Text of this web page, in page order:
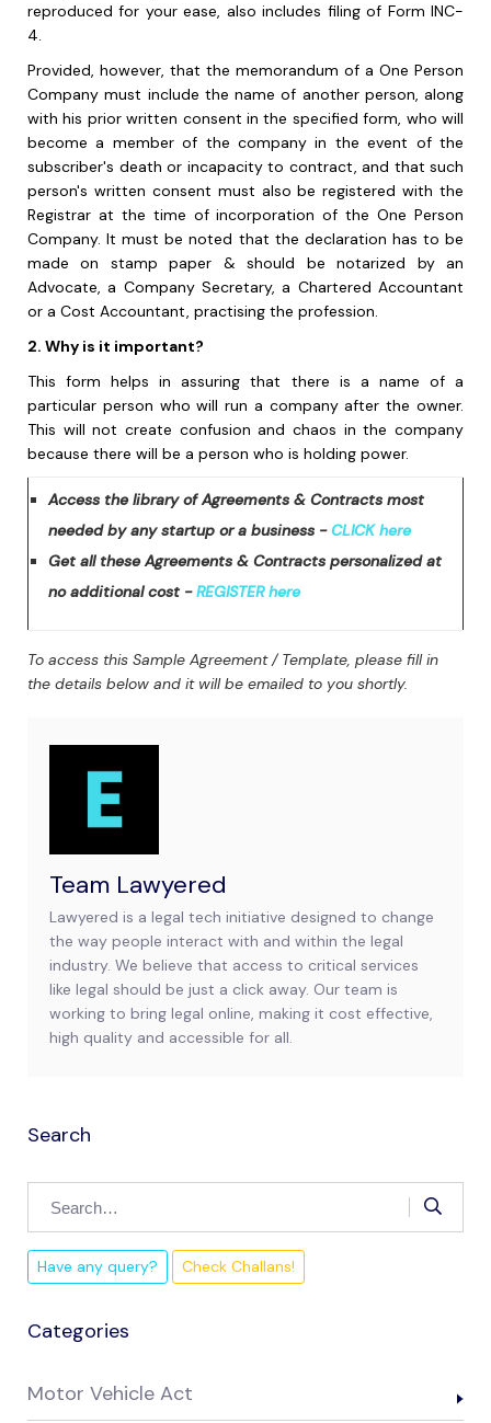
reproduced for your ease, also includes filing of Form INC-
4.
Provided, however, that the memorandum of a One Person
Company must include the name of another person, along
with his prior written consent in the specified form, who will
become a member of the company in the event of the
subscriber's death or incapacity to contract, and that such
person's written consent must also be registered with the
Registrar at the time of incorporation of the One Person
Company. It must be noted that the declaration has to be
made on stamp paper & should be notarized by an
Advocate, a Company Secretary, a Chartered Accountant
or a Cost Accountant, practising the profession.
2. Why is it important?
This form helps in assuring that there is a name of a
particular person who will run a company after the owner.
This will not create confusion and chaos in the company
because there will be a person who is holding power.
Access the library of Agreements & Contracts most
needed by any startup or a business -CLICK here
Get all these Agreements & Contracts personalized at
no additional cost -REGISTER here
To access this Sample Agreement / Template, please fill in
the details below and it will be emailed to you shortly.
Team Lawyered
Lawyered is a legal tech initiative designed to change
the way people interact with and within the legal
industry. We believe that access to critical services
like legal should be just a click away. Our team is
working to bring legal online, making it cost effective,
high quality and accessible for all.
Search
Have any query? Check Challans!
Categories
Motor Vehicle Act